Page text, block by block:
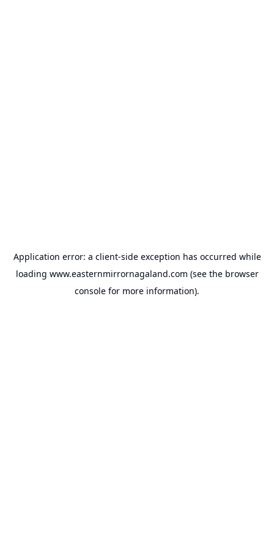
Application error: a client-side exception has occurred while
loading www.easternmirrornagaland.com (see the browser
console for more information).